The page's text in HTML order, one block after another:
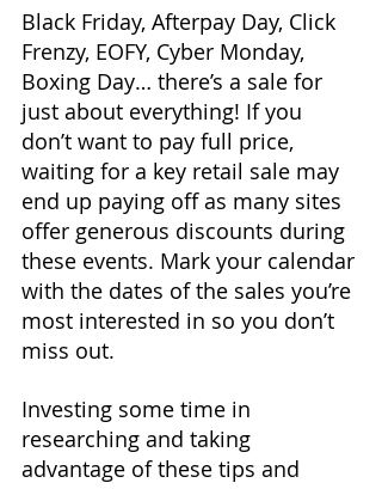
Black Friday, Afterpay Day, Click
Frenzy, EOFY, Cyber Monday,
Boxing Day… there’s a sale for
just about everything! If you
don’t want to pay full price,
waiting for a key retail sale may
end up paying off as many sites
offer generous discounts during
these events. Mark your calendar
with the dates of the sales you’re
most interested in so you don’t
miss out.
Investing some time in
researching and taking
advantage of these tips and